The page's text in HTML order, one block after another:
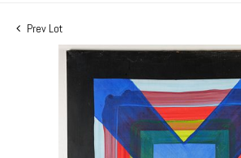
Prev Lot